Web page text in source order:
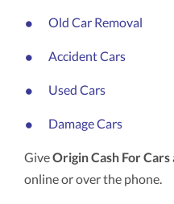
Old Car Removal
Accident Cars
Used Cars
Damage Cars
GiveOrigin Cash For Cars
online or over the phone.